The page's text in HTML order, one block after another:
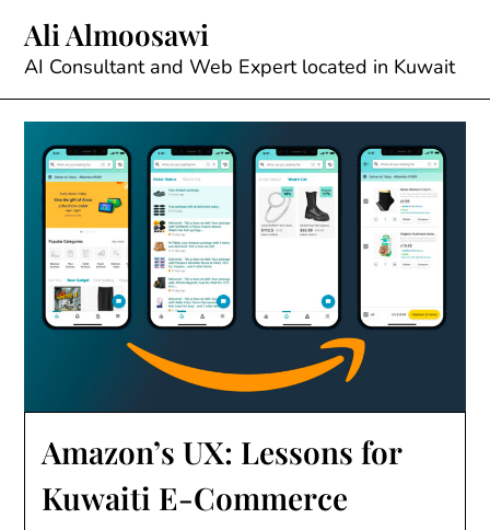
content
Ali Almoosawi
AI Consultant and Web Expert located in Kuwait
Amazon’s UX: Lessons for
Kuwaiti E-Commerce